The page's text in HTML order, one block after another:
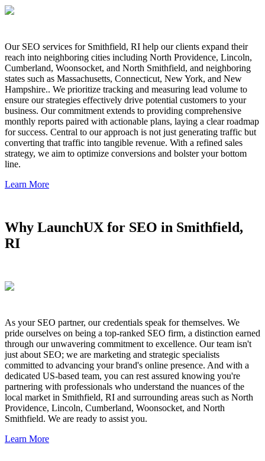
Our SEO services for Smithfield, RI help our clients expand their
reach into neighboring cities including North Providence, Lincoln,
Cumberland, Woonsocket, and North Smithfield, and neighboring
states such as Massachusetts, Connecticut, New York, and New
Hampshire.. We prioritize tracking and measuring lead volume to
ensure our strategies effectively drive potential customers to your
business. Our commitment extends to providing comprehensive
monthly reports paired with actionable plans, laying a clear roadmap
for success. Central to our approach is not just generating traffic but
converting that traffic into tangible revenue. With a refined sales
strategy, we aim to optimize conversions and bolster your bottom
line.
Learn More
Why LaunchUX for SEO in Smithfield,
RI
As your SEO partner, our credentials speak for themselves. We
pride ourselves on being a top-ranked SEO firm, a distinction earned
through our unwavering commitment to excellence. Our team isn't
just about SEO; we are marketing and strategic specialists
committed to advancing your brand's online presence. And with a
dedicated US-based team, you can rest assured knowing you're
partnering with professionals who understand the nuances of the
local market in Smithfield, RI and surrounding areas such as North
Providence, Lincoln, Cumberland, Woonsocket, and North
Smithfield. We are ready to assist you.
Learn More